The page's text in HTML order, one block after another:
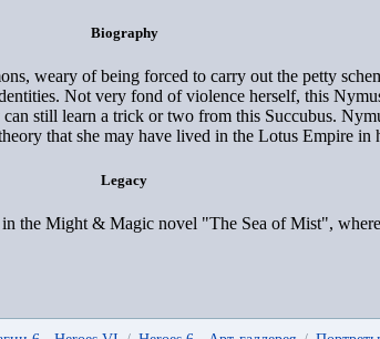
Biography
weary of being forced to carry out the petty
Not very fond of violence herself, this
still learn a trick or two from this Succubus.
that she may have lived in the Lotus Empire in
Legacy
the Might & Magic novel "The Sea of Mist",